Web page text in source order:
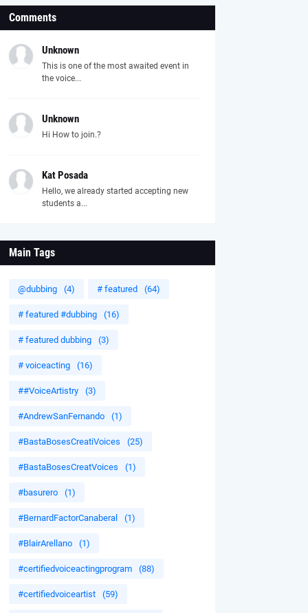
Comments
Unknown
This is one of the most awaited event in
the voice...
Unknown
Hi How to join.?
Kat Posada
Hello, we already started accepting new
students a...
Main Tags
@dubbing (4) # featured (64)
# featured #dubbing (16)
# featured dubbing (3)
# voiceacting (16)
##VoiceArtistry (3)
#AndrewSanFernando (1)
#BastaBosesCreatiVoices (25)
#BastaBosesCreatVoices (1)
#basurero (1)
#BernardFactorCanaberal (1)
#BlairArellano (1)
#certifiedvoiceactingprogram (88)
#certifiedvoiceartist (59)